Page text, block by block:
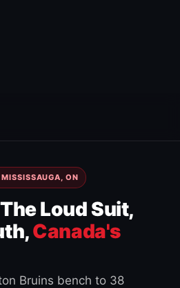
MISSISSAUGA, ON
Loud Suit,
Canada's
Bruins bench to 38